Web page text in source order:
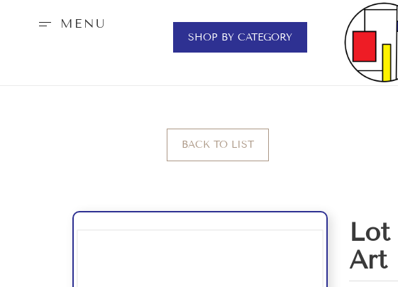
MENU
SHOP BY CATEGORY
BACK TO LIST
Art